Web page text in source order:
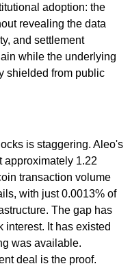
adoption: the
revealing the data
and settlement
while the underlying
shielded from public
is staggering. Aleo's
approximately 1.22
transaction volume
with just 0.0013% of
The gap has
interest. It has existed
was available.
deal is the proof.